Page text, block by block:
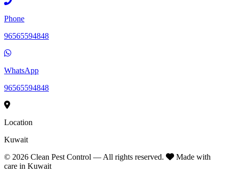
Phone
96565594848
WhatsApp
96565594848
Location
Kuwait
© 2026 Clean Pest Control — All rights reserved.
Made with
care in Kuwait